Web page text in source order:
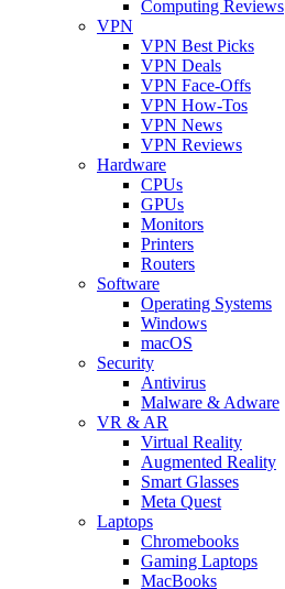
Computing Reviews
VPN
VPN Best Picks
VPN Deals
VPN Face-Offs
VPN How-Tos
VPN News
VPN Reviews
Hardware
CPUs
GPUs
Monitors
Printers
Routers
Software
Operating Systems
Windows
macOS
Security
Antivirus
Malware & Adware
VR & AR
Virtual Reality
Augmented Reality
Smart Glasses
Meta Quest
Laptops
Chromebooks
Gaming Laptops
MacBooks